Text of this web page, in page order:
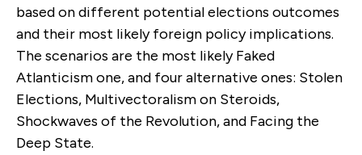
based on different potential elections outcomes
and their most likely foreign policy implications.
The scenarios are the most likely Faked
Atlanticism one, and four alternative ones: Stolen
Elections, Multivectoralism on Steroids,
Shockwaves of the Revolution, and Facing the
Deep State.